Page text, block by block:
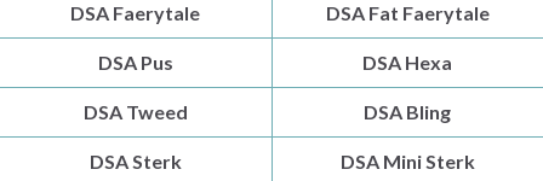
DSA Faerytale DSA Fat Faerytale
DSA Pus DSA Hexa
DSA Tweed DSA Bling
DSA Sterk DSA Mini Sterk